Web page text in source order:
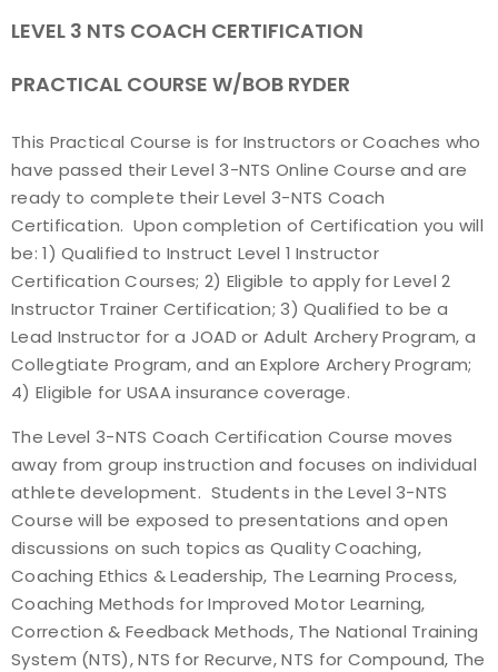
Find a Practical Course
Coach of the Year Awards
Coaching Certification Renewal
Coaching Opportunities
Coach Resources
Find a Coach
Hosting Practical Courses
Safe Sport and Athlete Safety
LEVEL 3 NTS COACH CERTIFICATION
PRACTICAL COURSE W/BOB RYDER
This Practical Course is for Instructors or Coaches who
have passed their Level 3-NTS Online Course and are
ready to complete their Level 3-NTS Coach
Certification. Upon completion of Certification you will
be: 1) Qualified to Instruct Level 1 Instructor
Certification Courses; 2) Eligible to apply for Level 2
Instructor Trainer Certification; 3) Qualified to be a
Lead Instructor for a JOAD or Adult Archery Program, a
Collegtiate Program, and an Explore Archery Program;
4) Eligible for USAA insurance coverage.
The Level 3-NTS Coach Certification Course moves
away from group instruction and focuses on individual
athlete development. Students in the Level 3-NTS
Course will be exposed to presentations and open
discussions on such topics as Quality Coaching,
Coaching Ethics & Leadership, The Learning Process,
Coaching Methods for Improved Motor Learning,
Correction & Feedback Methods, The National Training
System (NTS), NTS for Recurve, NTS for Compound, The